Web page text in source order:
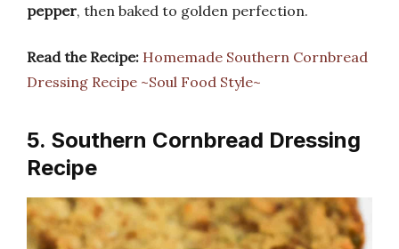
pepper, then baked to golden perfection.
Read the Recipe: Homemade Southern Cornbread
Dressing Recipe ~Soul Food Style~
5. Southern Cornbread Dressing
Recipe